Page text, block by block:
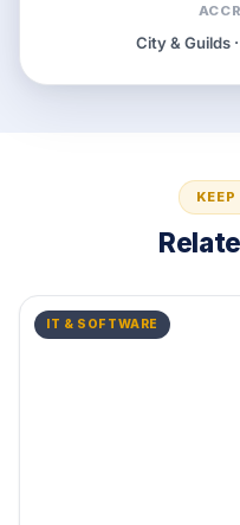
City & Guilds
IT & SOFTWARE